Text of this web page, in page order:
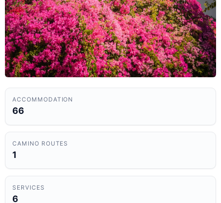
ACCOMMODATION
66
CAMINO ROUTES
1
SERVICES
6